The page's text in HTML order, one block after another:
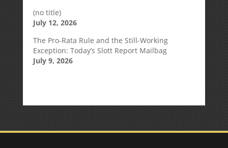
(no title)
July 12, 2026
The Pro-Rata Rule and the Still-Working
Exception: Today’s Slott Report Mailbag
July 9, 2026